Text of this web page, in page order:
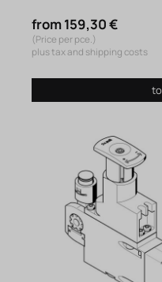
from 159,30 €
(Price per pce.)
plus tax and shipping costs